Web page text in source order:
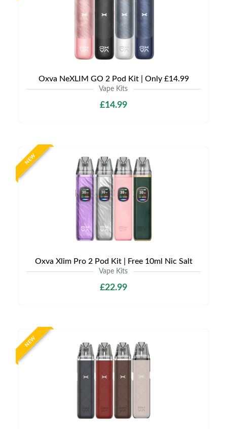
Oxva NeXLIM GO 2 Pod Kit | Only £14.99
Vape Kits
£14.99
NEW
Oxva Xlim Pro 2 Pod Kit | Free 10ml Nic Salt
Vape Kits
£22.99
NEW